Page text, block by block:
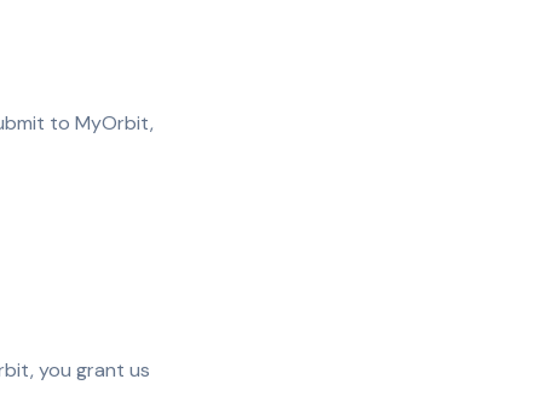
to MyOrbit,
you grant us